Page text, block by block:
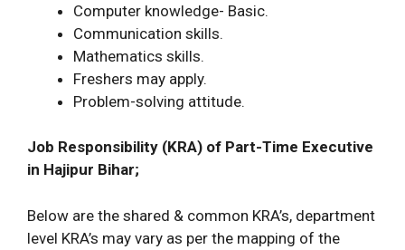
Computer knowledge- Basic.
Communication skills.
Mathematics skills.
Freshers may apply.
Problem-solving attitude.
Job Responsibility (KRA) of Part-Time Executive
in Hajipur Bihar;
Below are the shared & common KRA’s, department
level KRA’s may vary as per the mapping of the